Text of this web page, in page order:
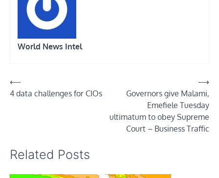
World News Intel
Post
navigation
⟵
4 data challenges for CIOs
Governors give Malami,
Emefiele Tuesday
ultimatum to obey Supreme
Court – Business Traffic
⟶
Related Posts